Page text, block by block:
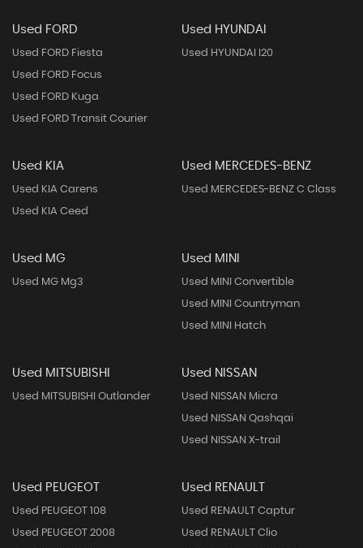
Used FORD
Used FORD Fiesta
Used FORD Focus
Used FORD Kuga
Used FORD Transit Courier
Used HYUNDAI
Used HYUNDAI I20
Used KIA
Used KIA Carens
Used KIA Ceed
Used MERCEDES-BENZ
Used MERCEDES-BENZ C Class
Used MG
Used MG Mg3
Used MINI
Used MINI Convertible
Used MINI Countryman
Used MINI Hatch
Used MITSUBISHI
Used MITSUBISHI Outlander
Used NISSAN
Used NISSAN Micra
Used NISSAN Qashqai
Used NISSAN X-trail
Used PEUGEOT
Used PEUGEOT 108
Used PEUGEOT 2008
Used RENAULT
Used RENAULT Captur
Used RENAULT Clio